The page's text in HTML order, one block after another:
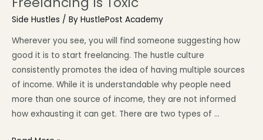
Side Hustles / By HustlePost Academy
Wherever you see, you will find someone suggesting how
good it is to start freelancing. The hustle culture
consistently promotes the idea of having multiple sources
of income. While it is understandable why people need
more than one source of income, they are not informed
how exhausting it can get. There are two types of …